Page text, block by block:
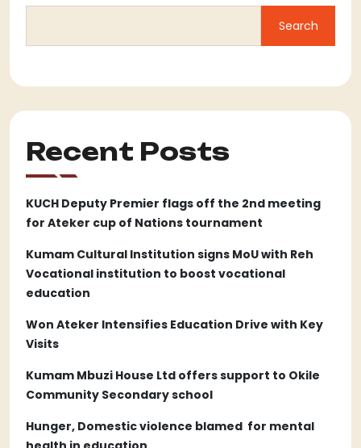
Search
Recent Posts
KUCH Deputy Premier flags off the 2nd meeting
for Ateker cup of Nations tournament
Kumam Cultural Institution signs MoU with Reh
Vocational institution to boost vocational
education
Won Ateker Intensifies Education Drive with Key
Visits
Kumam Mbuzi House Ltd offers support to Okile
Community Secondary school
Hunger, Domestic violence blamed for mental